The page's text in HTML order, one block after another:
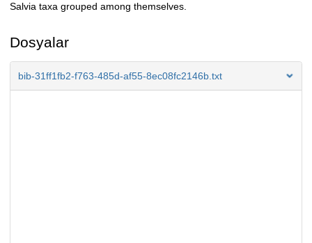
Salvia taxa grouped among themselves.
Dosyalar
bib-31ff1fb2-f763-485d-af55-8ec08fc2146b.txt